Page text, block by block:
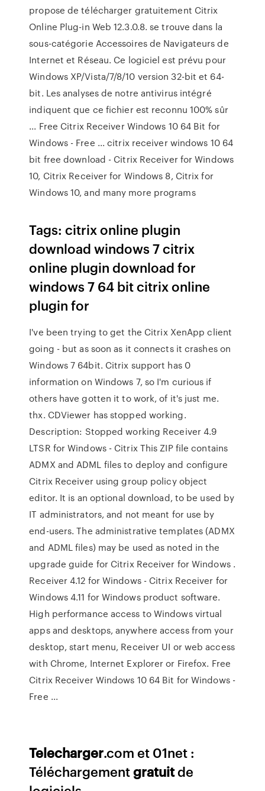
propose de télécharger gratuitement Citrix
Online Plug-in Web 12.3.0.8. se trouve dans la
sous-catégorie Accessoires de Navigateurs de
Internet et Réseau. Ce logiciel est prévu pour
Windows XP/Vista/7/8/10 version 32-bit et 64-
bit. Les analyses de notre antivirus intégré
indiquent que ce fichier est reconnu 100% sûr
... Free Citrix Receiver Windows 10 64 Bit for
Windows - Free ... citrix receiver windows 10 64
bit free download - Citrix Receiver for Windows
10, Citrix Receiver for Windows 8, Citrix for
Windows 10, and many more programs
Tags: citrix online plugin
download windows 7 citrix
online plugin download for
windows 7 64 bit citrix online
plugin for
I've been trying to get the Citrix XenApp client
going - but as soon as it connects it crashes on
Windows 7 64bit. Citrix support has 0
information on Windows 7, so I'm curious if
others have gotten it to work, of it's just me.
thx. CDViewer has stopped working.
Description: Stopped working Receiver 4.9
LTSR for Windows - Citrix This ZIP file contains
ADMX and ADML files to deploy and configure
Citrix Receiver using group policy object
editor. It is an optional download, to be used by
IT administrators, and not meant for use by
end-users. The administrative templates (ADMX
and ADML files) may be used as noted in the
upgrade guide for Citrix Receiver for Windows .
Receiver 4.12 for Windows - Citrix Receiver for
Windows 4.11 for Windows product software.
High performance access to Windows virtual
apps and desktops, anywhere access from your
desktop, start menu, Receiver UI or web access
with Chrome, Internet Explorer or Firefox. Free
Citrix Receiver Windows 10 64 Bit for Windows -
Free ...
Telecharger.com et 01net :
Téléchargementgratuitde